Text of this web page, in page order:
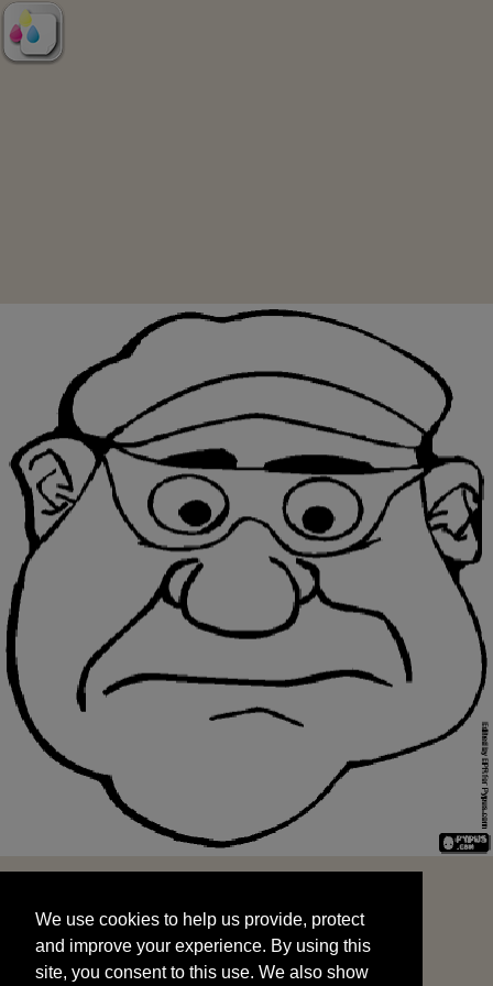
and improve your experience. By using this
site, you consent to this use. We also show
targeted advertisements by sharing your data
We use cookies to help us provide, protect
and improve your experience. By using this
site, you consent to this use. We also show
START